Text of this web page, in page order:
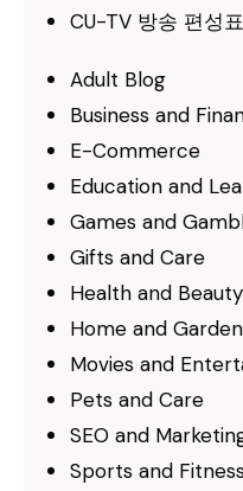
CU-TV 방송 편성
Adult Blog
Business and
E-Commerce
Education and
Games and
Gifts and Care
Health and Beauty
Home and Garden
Movies and
Pets and Care
SEO and
Sports and